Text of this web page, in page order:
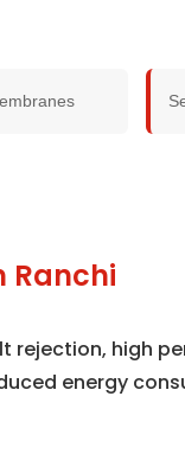
Ranchi
rejection, high
energy